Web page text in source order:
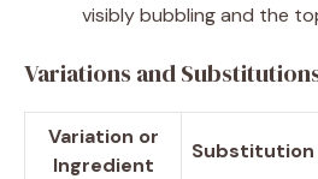
visibly bubbling and the
Variations and
Variation or
Ingredient
Substitution